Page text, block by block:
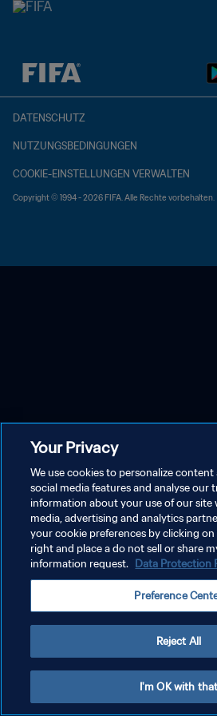
OFFEN – OFFEN
DATENSCHUTZ
NUTZUNGSBEDINGUNGEN
COOKIE-EINSTELLUNGEN VERWALTEN
Copyright © 1994 - 2026 FIFA. Alle Rechte vorbehalten.
Your Privacy
We use cookies to personalize
social media features and analyse our
information about your use of our site
media, advertising and analytics
your cookie preferences by clicking
right and place a do not sell or share
information request. Data Protection
Preference
Reject All
I'm OK with that